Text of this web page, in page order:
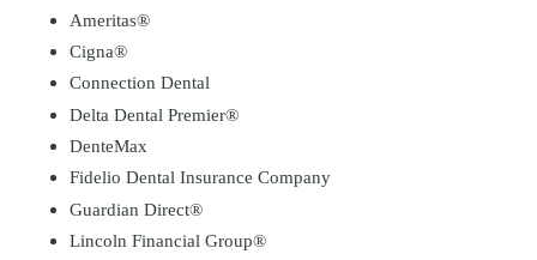
Ameritas®
Cigna®
Connection Dental
Delta Dental Premier®
DenteMax
Fidelio Dental Insurance Company
Guardian Direct®
Lincoln Financial Group®